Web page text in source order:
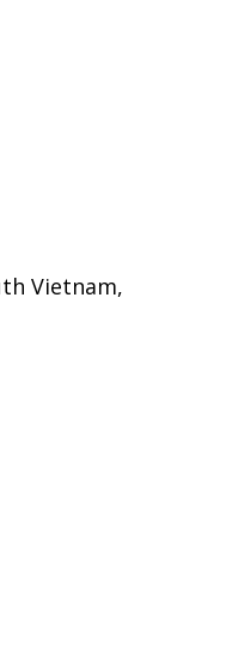
Vietnam,